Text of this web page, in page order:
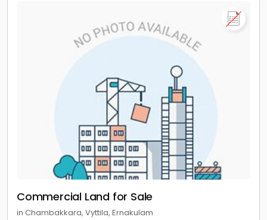
Commercial Land for Sale
in Chambakkara, Vyttila, Ernakulam